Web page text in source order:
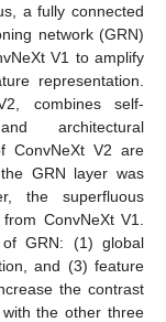
a fully connected
network (GRN)
V1 to amplify
representation.
combines self-
architectural
ConvNeXt V2 are
GRN layer was
the superfluous
ConvNeXt V1.
GRN: (1) global
and (3) feature
the contrast
the other three